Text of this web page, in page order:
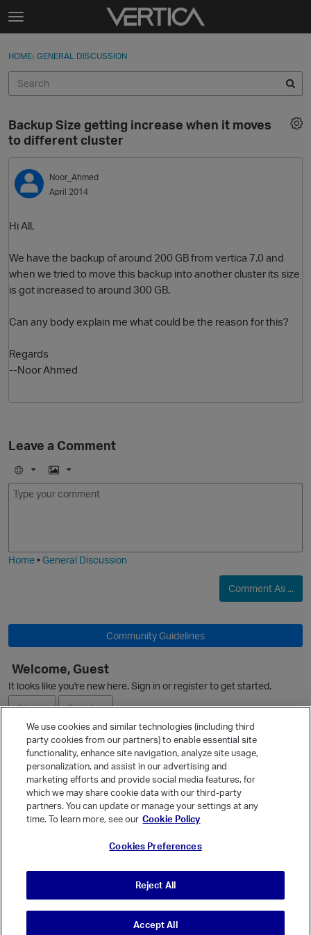
Skip to content
t
g
e
e
n
u
Sign In
Categories
Discussions
Best Of...
Sign In · Register
HOME› GENERAL DISCUSSION
Backup Size getting increase when it moves
to different cluster
Noor_Ahmed
April 2014
Hi All,
We have the backup of around 200 GB from vertica 7.0 and
when we tried to move this backup into another cluster its size
is got increased to around 300 GB.
Can any body explain me what could be the reason for this?
Regards
--Noor Ahmed
Leave a Comment
E
m
I
m
Home•General Discussion
Comment As ...
Community Guidelines
Welcome, Guest
It looks like you're new here. Sign in or register to get started.
Sign In
Register
Ask a Question
Quick Links
Categories
© Vanilla Keystone Theme 2026
We use cookies and similar technologies (including third
party cookies from our partners) to enable essential site
functionality, enhance site navigation, analyze site usage,
personalization, and assist in our advertising and
marketing efforts and provide social media features, for
which we may share cookie data with our third-party
partners. You can update or manage your settings at any
time. To learn more, see our Cookie Policy
Cookies Preferences
Reject All
Accept All